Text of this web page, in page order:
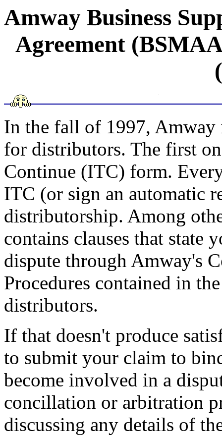
Amway Business
Agreement
In the fall of 1997, Amway
for distributors. The first
Continue (ITC) form.
ITC (or sign an automatic
distributorship. Among
contains clauses that state
dispute through Amway's
Procedures contained in
distributors.
If that doesn't produce
to submit your claim to
become involved in a
concillation or arbitration
discussing any details of